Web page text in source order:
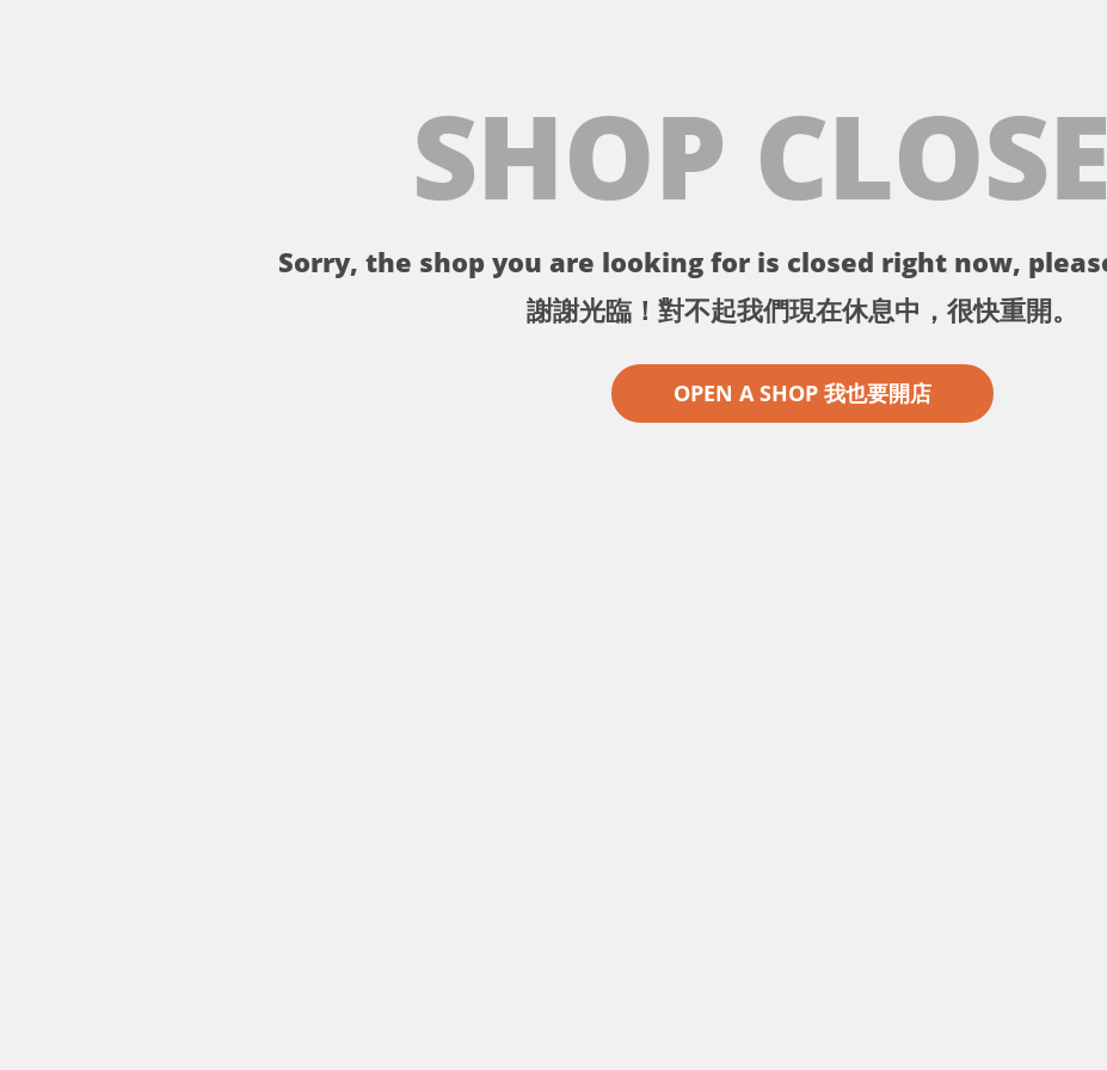
SHOP
Sorry, the shop you are looking for is closed right now,
謝謝光臨！對不起我們現在休息中，很快重開。
OPEN A SHOP 我也要開店